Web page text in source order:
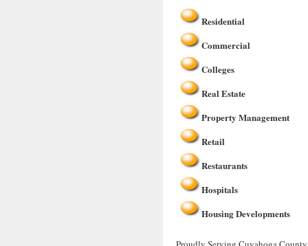
Residential
Commercial
Colleges
Real Estate
Property Management
Retail
Restaurants
Hospitals
Housing Developments